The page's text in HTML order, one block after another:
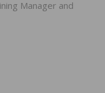
Manager and